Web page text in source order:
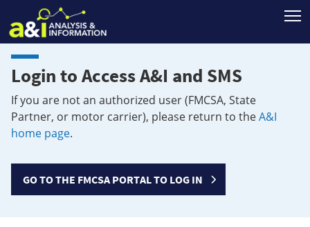
Login to Access A&I and SMS
If you are not an authorized user (FMCSA, State
Partner, or motor carrier), please return to theA&I
home page.
GO TO THE FMCSA PORTAL TO LOG IN